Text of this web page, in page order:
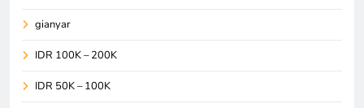
gianyar
IDR 100K – 200K
IDR 50K – 100K